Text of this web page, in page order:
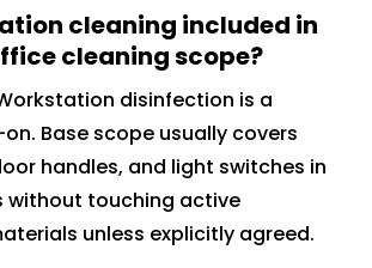
cleaning included in
cleaning scope?
disinfection is a
Base scope usually covers
handles, and light switches in
without touching active
unless explicitly agreed.